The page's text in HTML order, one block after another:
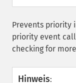
Prevents priority
priority event
checking for
Hinweis: